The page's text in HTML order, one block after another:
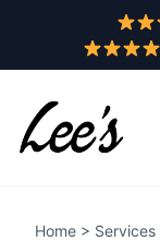
Home > Services